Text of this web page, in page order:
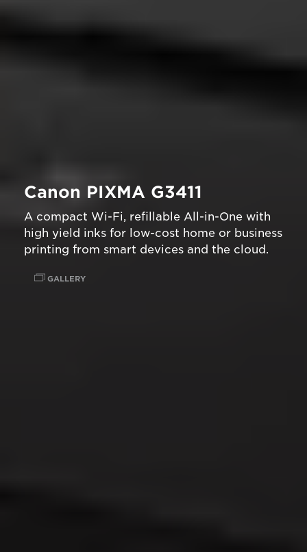
Canon PIXMA G3411
A compact Wi-Fi, refillable All-in-One with
high yield inks for low-cost home or business
printing from smart devices and the cloud.
GALLERY